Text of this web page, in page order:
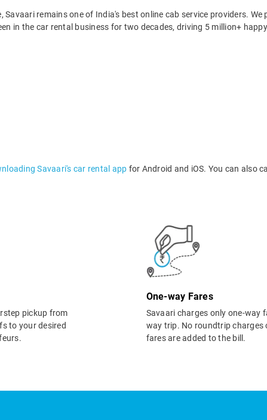
remains one of India's best online cab service providers. We
in the car rental business for two decades, driving 5 million+
Savaari's car rental app for Android and iOS. You can also
pickup from
to your desired
One-way Fares
Savaari charges only one-way
way trip. No roundtrip charges
fares are added to the bill.